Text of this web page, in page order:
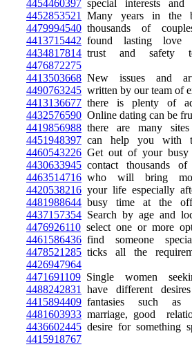
4454460397 special interests and
4452853521
Many years in the
4479994540 thousands of
4413715442 found lasting love
4434817814 trust and safety
4476872275
4413503668 New issues and
4490763245 written by our team of
4413136677 there is plenty of
4432576590 Online dating can be
4419856988 there are many
4451948397 can help you with
4460543226 Get out of your busy
4430633945 contact thousands of
4463514716 who will bring
4420538216 your life especially
4481988644 busy time at the
4437157354 Search by age and
4476926110 select one or more
4461586436 find someone
4478521285 ticks all the
4426947964
4471691109 Single women
4488242831
have different
4415894409 fantasies such as
4481603933 marriage, good
4436602445 desire for something
4415918767